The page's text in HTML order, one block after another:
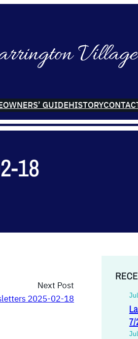
Village
GUIDEHISTORY
18
Next Post
2025-02-18